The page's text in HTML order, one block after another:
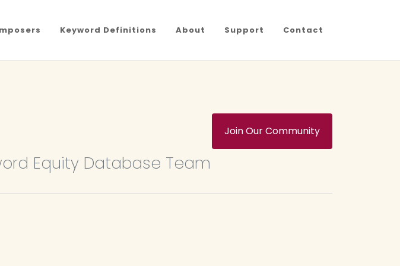
Keyword Definitions About Support Contact
Join Our Community
Equity Database Team